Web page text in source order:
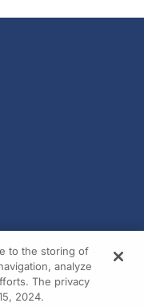
to the storing of
analyze
The privacy
2024.